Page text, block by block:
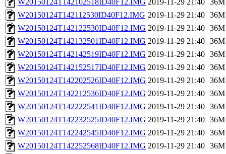
W20150124T142102518ID40F12.IMG 2019-11-29 21:40 36M
W20150124T142112530ID40F12.IMG 2019-11-29 21:40 36M
W20150124T142122530ID40F12.IMG 2019-11-29 21:40 36M
W20150124T142132501ID40F12.IMG 2019-11-29 21:40 36M
W20150124T142142519ID40F12.IMG 2019-11-29 21:40 36M
W20150124T142152517ID40F12.IMG 2019-11-29 21:40 36M
W20150124T142202526ID40F12.IMG 2019-11-29 21:40 36M
W20150124T142212536ID40F12.IMG 2019-11-29 21:40 36M
W20150124T142222541ID40F12.IMG 2019-11-29 21:40 36M
W20150124T142232525ID40F12.IMG 2019-11-29 21:40 36M
W20150124T142242545ID40F12.IMG 2019-11-29 21:40 36M
W20150124T142252568ID40F12.IMG 2019-11-29 21:40 36M